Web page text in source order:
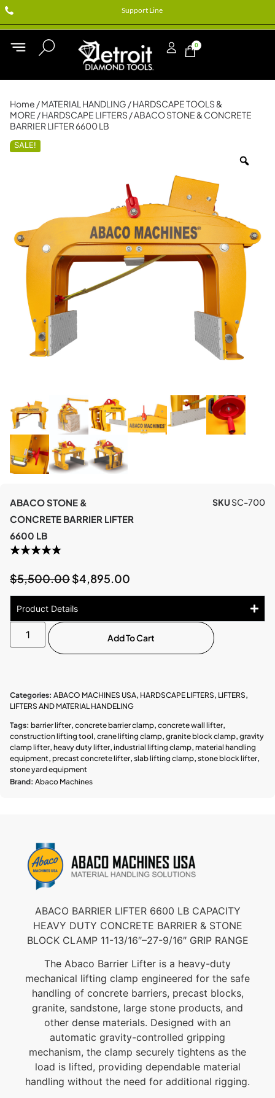
Support Line
0
Home /MATERIAL HANDLING /HARDSCAPE TOOLS &
MORE /HARDSCAPE LIFTERS / ABACO STONE & CONCRETE
BARRIER LIFTER 6600 LB
SALE!
ABACO STONE &
CONCRETE BARRIER LIFTER
6600 LB
SKUSC-700
$5,500.00$4,895.00
Product Details
Add To Cart
Categories: ABACO MACHINES USA, HARDSCAPE LIFTERS, LIFTERS,
LIFTERS AND MATERIAL HANDELING
Tags: barrier lifter, concrete barrier clamp, concrete wall lifter,
construction lifting tool, crane lifting clamp, granite block clamp, gravity
clamp lifter, heavy duty lifter, industrial lifting clamp, material handling
equipment, precast concrete lifter, slab lifting clamp, stone block lifter,
stone yard equipment
Brand: Abaco Machines
ABACO BARRIER LIFTER 6600 LB CAPACITY
HEAVY DUTY CONCRETE BARRIER & STONE
BLOCK CLAMP 11-13/16″–27-9/16″ GRIP RANGE
The Abaco Barrier Lifter is a heavy-duty
mechanical lifting clamp engineered for the safe
handling of concrete barriers, precast blocks,
granite, sandstone, large stone products, and
other dense materials. Designed with an
automatic gravity-controlled gripping
mechanism, the clamp securely tightens as the
load is lifted, providing dependable material
handling without the need for additional rigging.